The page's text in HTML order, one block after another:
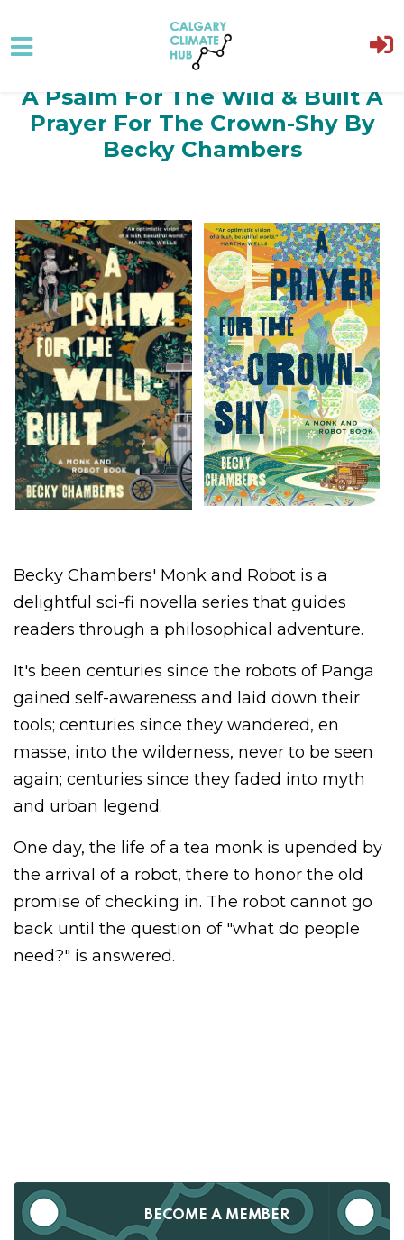
Skip to main content
A Psalm For The Wild & Built A
Prayer For The Crown-Shy By
Becky Chambers
Becky Chambers' Monk and Robot is a
delightful sci-fi novella series that guides
readers through a philosophical adventure.
It's been centuries since the robots of Panga
gained self-awareness and laid down their
tools; centuries since they wandered, en
masse, into the wilderness, never to be seen
again; centuries since they faded into myth
and urban legend.
One day, the life of a tea monk is upended by
the arrival of a robot, there to honor the old
promise of checking in. The robot cannot go
back until the question of "what do people
need?" is answered.
BECOME A MEMBER